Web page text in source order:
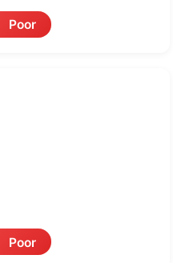
Poor
Poor